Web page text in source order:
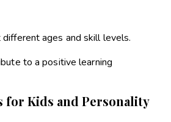
ages and skill levels.
to a positive learning
for Kids and Personality